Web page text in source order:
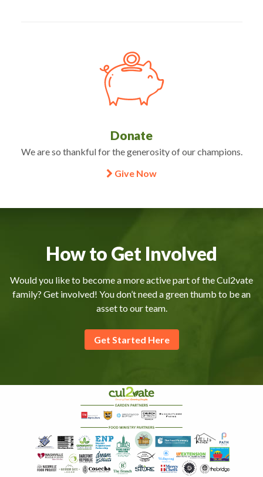
Donate
We are so thankful for the generosity of our champions.
Give Now
How to Get Involved
Would you like to become a more active part of the Cul2vate
family? Get involved! You don’t need a green thumb to be an
asset to our team.
Get Started Here